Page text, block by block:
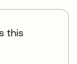
this